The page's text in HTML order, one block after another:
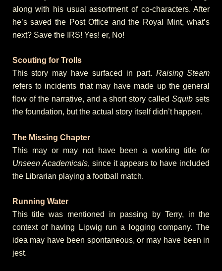
along with his usual assortment of co-characters. After
he’s saved the Post Office and the Royal Mint, what’s
next? Save the IRS! Yes! er, No!
Scouting for Trolls
This story may have surfaced in part. Raising Steam
refers to incidents that may have made up the general
flow of the narrative, and a short story calledSquib sets
the foundation, but the actual story itself didn’t happen.
The Missing Chapter
This may or may not have been a working title for
Unseen Academicals, since it appears to have included
the Librarian playing a football match.
Running Water
This title was mentioned in passing by Terry, in the
context of having Lipwig run a logging company. The
idea may have been spontaneous, or may have been in
jest.